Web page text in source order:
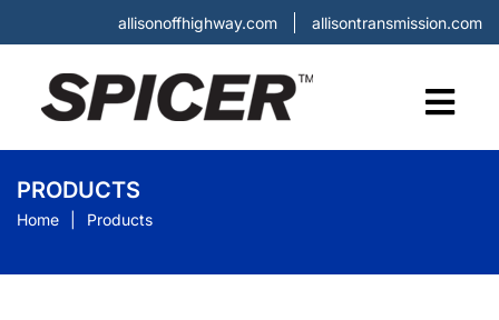
allisonoffhighway.com allisontransmission.com
PRODUCTS
Home Products